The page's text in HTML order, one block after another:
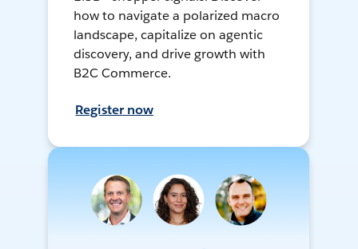
how to navigate a polarized macro
landscape, capitalize on agentic
discovery, and drive growth with
B2C Commerce.
Register now